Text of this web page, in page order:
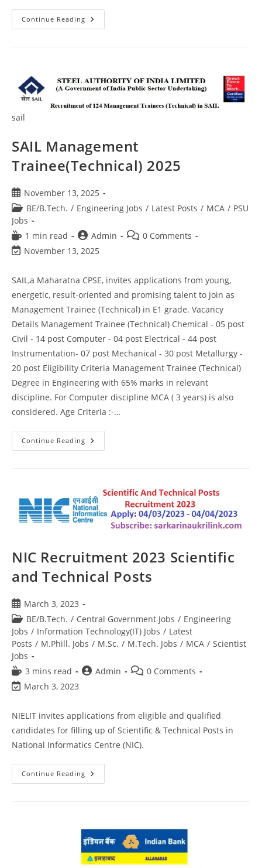
Continue Reading
sail
SAIL Management
Trainee(Technical) 2025
November 13, 2025
BE/B.Tech. / Engineering Jobs / Latest Posts / MCA / PSU
Jobs
1 min read
Admin
0 Comments
November 13, 2025
SAIL,a Maharatna CPSE, invites applications from young,
energetic, result-oriented and promising talent to join as
Management Trainee (Technical) in E1 grade. Vacancy
Details Management Trainee (Technical) Chemical - 05 post
Civil - 14 post Computer - 04 post Electrical - 44 post
Instrumentation- 07 post Mechanical - 30 post Metallurgy -
20 post Eligibility Criteria Management Trainee (Technical)
Degree in Engineering with 65% marks in relevant
discipline. For Computer discipline MCA ( 3 years) is also
considered. Age Criteria :-…
Continue Reading
NIC Recruitment 2023 Scientific
and Technical Posts
March 3, 2023
BE/B.Tech. / Central Government Jobs / Engineering
Jobs / Information Technology(IT) Jobs / Latest
Posts / M.Phill. Jobs / M.Sc. / M.Tech. Jobs / MCA / Scientist
Jobs
3 mins read
Admin
0 Comments
March 3, 2023
NIELIT invites applications from eligible and qualified
candidates for filling up of Scientific & Technical Posts in
National Informatics Centre (NIC).
Continue Reading